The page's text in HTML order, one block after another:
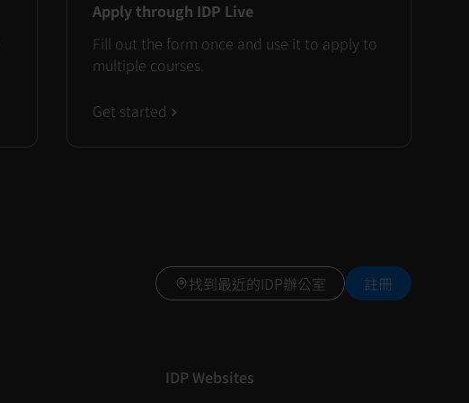
Apply through IDP Live
Fill out the form once and use it to apply to
multiple courses.
Get started
找到最近的IDP辦公室 註冊
IDP Websites